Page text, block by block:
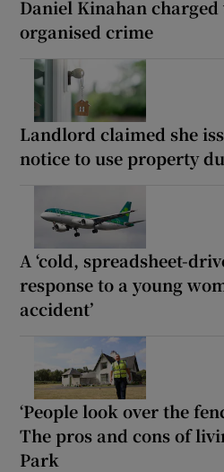
Daniel Kinahan
organised crime
Landlord claimed she
notice to use property
A ‘cold, spreadsheet-
response to a young
accident’
‘People look over the
The pros and cons of
Park